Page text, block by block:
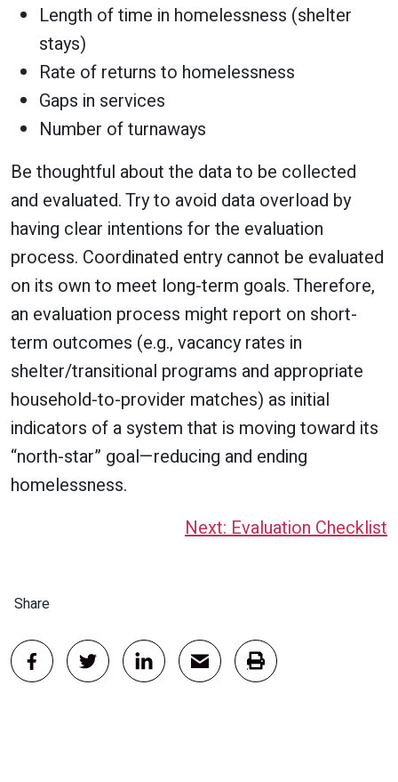
Length of time in homelessness (shelter
stays)
Rate of returns to homelessness
Gaps in services
Number of turnaways
Be thoughtful about the data to be collected
and evaluated. Try to avoid data overload by
having clear intentions for the evaluation
process. Coordinated entry cannot be evaluated
on its own to meet long-term goals. Therefore,
an evaluation process might report on short-
term outcomes (e.g., vacancy rates in
shelter/transitional programs and appropriate
household-to-provider matches) as initial
indicators of a system that is moving toward its
“north-star” goal—reducing and ending
homelessness.
Next: Evaluation Checklist
Share